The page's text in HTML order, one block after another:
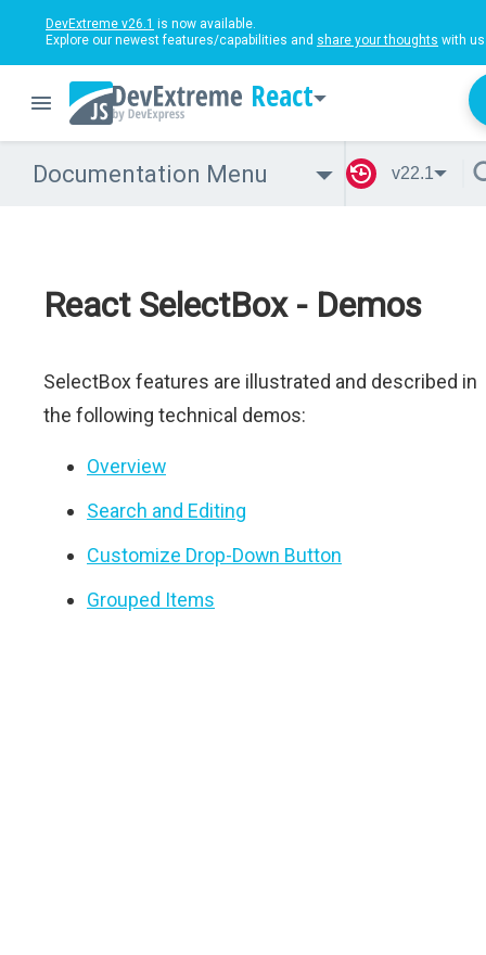
DevExtreme v26.1 is now available.
Explore our newest features/capabilities and share your thoughts with
React
Documentation Menu v22.1
React SelectBox - Demos
SelectBox features are illustrated and described in
the following technical demos:
Overview
Search and Editing
Customize Drop-Down Button
Grouped Items